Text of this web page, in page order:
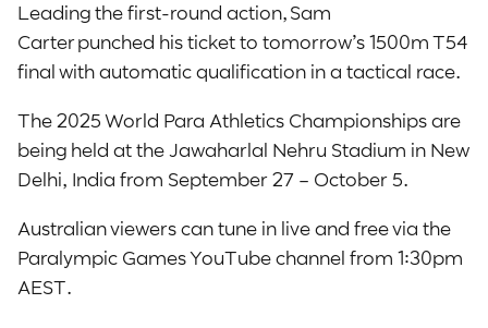
Leading the first-round action, Sam
Carter punched his ticket to tomorrow’s 1500m T54
final with automatic qualification in a tactical race.
The 2025 World Para Athletics Championships are
being held at the Jawaharlal Nehru Stadium in New
Delhi, India from September 27 – October 5.
Australian viewers can tune in live and free via the
Paralympic Games YouTube channel from 1:30pm
AEST.